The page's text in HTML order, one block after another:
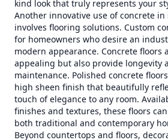
kind look that truly represents your
Another innovative use of concrete
involves flooring solutions. Custom
for homeowners who desire an
modern appearance. Concrete floors
appealing but also provide longevity
maintenance. Polished concrete
high sheen finish that beautifully
touch of elegance to any room.
finishes and textures, these floors
both traditional and contemporary
Beyond countertops and floors,